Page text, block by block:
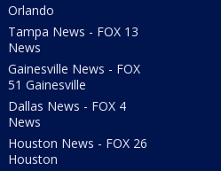
Orlando
Tampa News - FOX 13
News
Gainesville News - FOX
51 Gainesville
Dallas News - FOX 4
News
Houston News - FOX 26
Houston